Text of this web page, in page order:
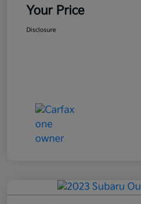
Your Price
Disclosure